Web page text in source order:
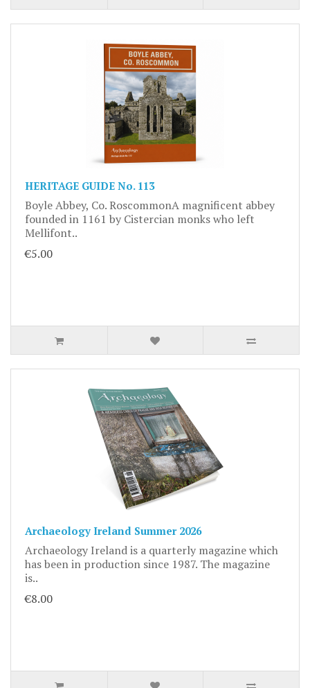
HERITAGE GUIDE No. 113
Boyle Abbey, Co. RoscommonA magnificent abbey
founded in 1161 by Cistercian monks who left
Mellifont..
€5.00
Archaeology Ireland Summer 2026
Archaeology Ireland is a quarterly magazine which
has been in production since 1987. The magazine
is..
€8.00